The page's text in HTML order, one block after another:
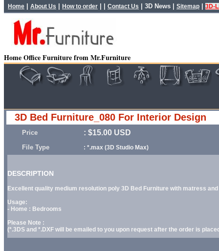
Home About Us How to order Contact Us 3D News Sitemap 3D-
Home Office Furniture from Mr.Furniture
3D Bed Furniture_080 For Interior Design
Price : $15.00 USD
File Type : *.max (3D Studio Max)
DESCRIPTION
Excellent quality medium resolution poly 3D Bed Furniture with matress
Usage:
- Home : Bedrooms
Please Note :
(*.3DS and *.DXF will be emailed to you upon request after the order is